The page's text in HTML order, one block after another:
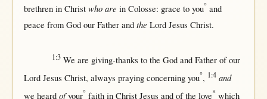
brethren in Christ who are in Colosse: grace to you° and
peace from Godour Fatherand the Lord Jesus Christ.
1:3We are giving-thanks to the Godand Fatherof our
Lord Jesus Christ, always praying concerningyou°, 1:4 and
we heard ofyour° faith in Christ Jesus and of the love*which